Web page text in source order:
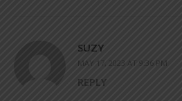
SUZY
MAY 17, 2023 AT 9:36 PM
REPLY